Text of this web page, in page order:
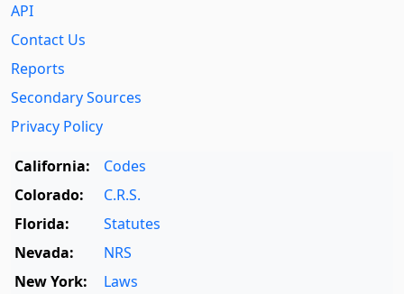
API
Contact Us
Reports
Secondary Sources
Privacy Policy
California:
Codes
Colorado:
C.R.S.
Florida:
Statutes
Nevada:
NRS
New York:
Laws